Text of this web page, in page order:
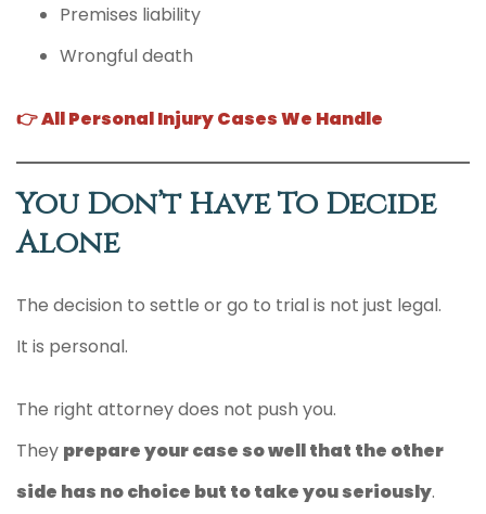
Premises liability
Wrongful death
👉 All Personal Injury Cases We Handle
You Don’t Have To Decide
Alone
The decision to settle or go to trial is not just legal.
It is personal.
The right attorney does not push you.
They prepare your case so well that the other
side has no choice but to take you seriously.